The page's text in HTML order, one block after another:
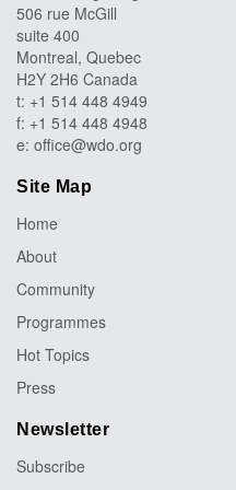
506 rue McGill
suite 400
Montreal, Quebec
H2Y 2H6 Canada
t: +1 514 448 4949
f: +1 514 448 4948
e: office@wdo.org
Site Map
Home
About
Community
Programmes
Hot Topics
Press
Newsletter
Subscribe